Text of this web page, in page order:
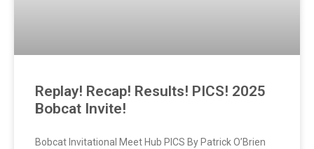
Replay! Recap! Results! PICS! 2025
Bobcat Invite!
Bobcat Invitational Meet Hub PICS By Patrick O’Brien